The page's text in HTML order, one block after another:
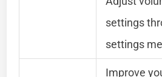
settings
settings
Improve